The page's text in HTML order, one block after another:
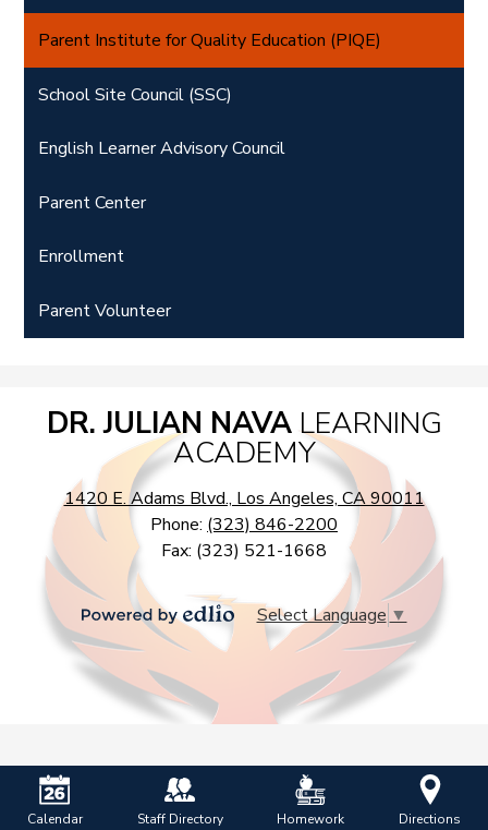
Parent Institute for Quality Education (PIQE)
School Site Council (SSC)
English Learner Advisory Council
Parent Center
Enrollment
Parent Volunteer
DR. JULIAN NAVA LEARNING
ACADEMY
1420 E. Adams Blvd., Los Angeles, CA 90011
Phone: (323) 846-2200
Fax: (323) 521-1668
Powered
by
Edlio
Select Language ▼
Calendar Staff Directory Homework Directions